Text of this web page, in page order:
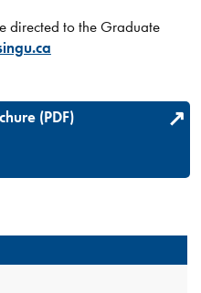
directed to the Graduate
(PDF)